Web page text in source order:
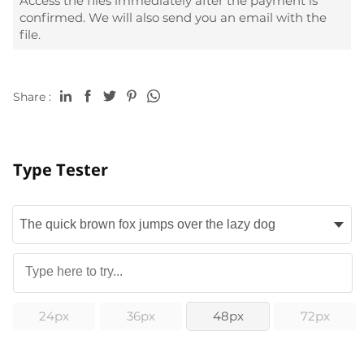
confirmed. We will also send you an email with the
file.
Share :
Type Tester
24px 36px 48px 72px